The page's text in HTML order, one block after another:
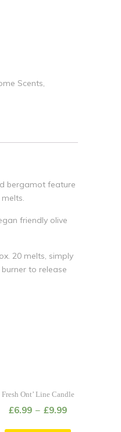
Scents,
bergamot feature
friendly olive
20 melts, simply
to release
Fresh Ont’ Line Candle
£6.99 – £9.99